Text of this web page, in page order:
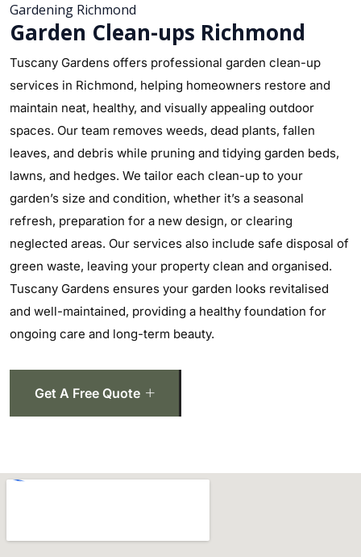
Gardening Richmond
Garden Clean-ups Richmond
Tuscany Gardens offers professional garden clean-up
services in Richmond, helping homeowners restore and
maintain neat, healthy, and visually appealing outdoor
spaces. Our team removes weeds, dead plants, fallen
leaves, and debris while pruning and tidying garden beds,
lawns, and hedges. We tailor each clean-up to your
garden’s size and condition, whether it’s a seasonal
refresh, preparation for a new design, or clearing
neglected areas. Our services also include safe disposal of
green waste, leaving your property clean and organised.
Tuscany Gardens ensures your garden looks revitalised
and well-maintained, providing a healthy foundation for
ongoing care and long-term beauty.
Get A Free Quote